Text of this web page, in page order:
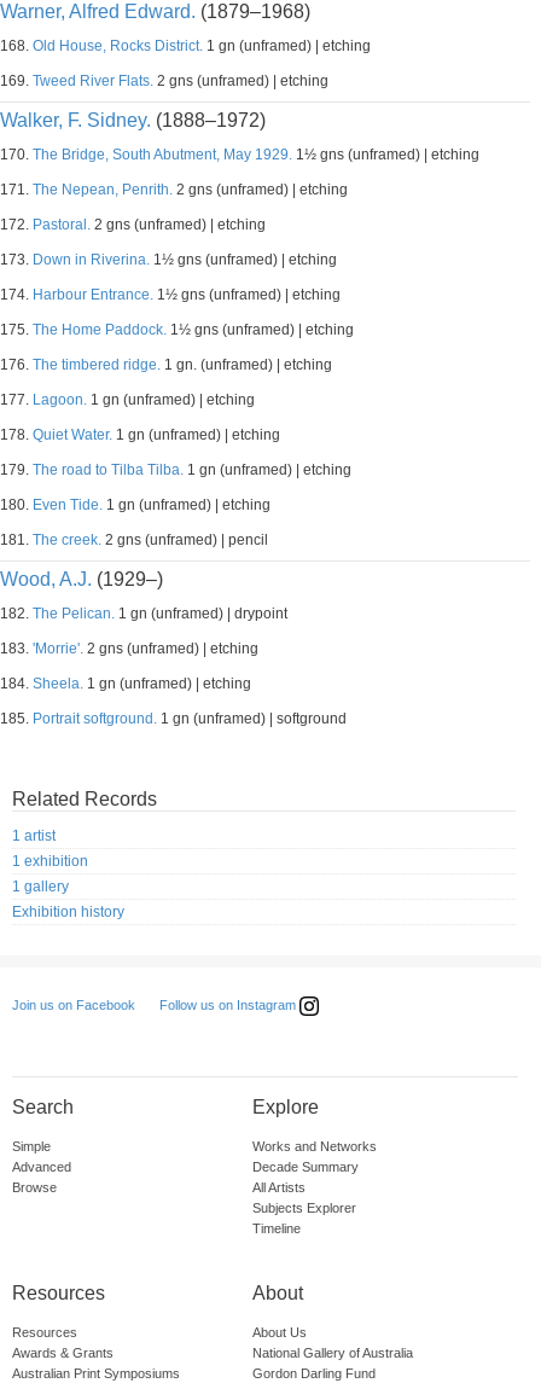
Warner, Alfred Edward. (1879–1968)
168. Old House, Rocks District. 1 gn (unframed) | etching
169. Tweed River Flats. 2 gns (unframed) | etching
Walker, F. Sidney. (1888–1972)
170. The Bridge, South Abutment, May 1929. 1½ gns (unframed) | etching
171. The Nepean, Penrith. 2 gns (unframed) | etching
172. Pastoral. 2 gns (unframed) | etching
173. Down in Riverina. 1½ gns (unframed) | etching
174. Harbour Entrance. 1½ gns (unframed) | etching
175. The Home Paddock. 1½ gns (unframed) | etching
176. The timbered ridge. 1 gn. (unframed) | etching
177. Lagoon. 1 gn (unframed) | etching
178. Quiet Water. 1 gn (unframed) | etching
179. The road to Tilba Tilba. 1 gn (unframed) | etching
180. Even Tide. 1 gn (unframed) | etching
181. The creek. 2 gns (unframed) | pencil
Wood, A.J. (1929–)
182. The Pelican. 1 gn (unframed) | drypoint
183. 'Morrie'. 2 gns (unframed) | etching
184. Sheela. 1 gn (unframed) | etching
185. Portrait softground. 1 gn (unframed) | softground
Related Records
1 artist
1 exhibition
1 gallery
Exhibition history
Join us on Facebook Follow us on Instagram
Search
Simple
Advanced
Browse
Explore
Works and Networks
Decade Summary
All Artists
Subjects Explorer
Timeline
Resources
Resources
Awards & Grants
Australian Print Symposiums
About
About Us
National Gallery of Australia
Gordon Darling Fund